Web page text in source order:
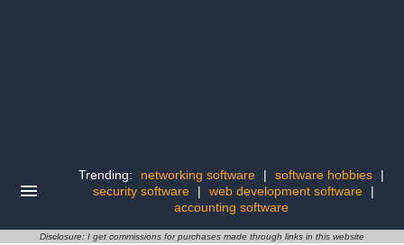
Trending: networking software | software hobbies
|
security software
| web development software
|
accounting software
Disclosure: I get commissions for purchases made through links in this website